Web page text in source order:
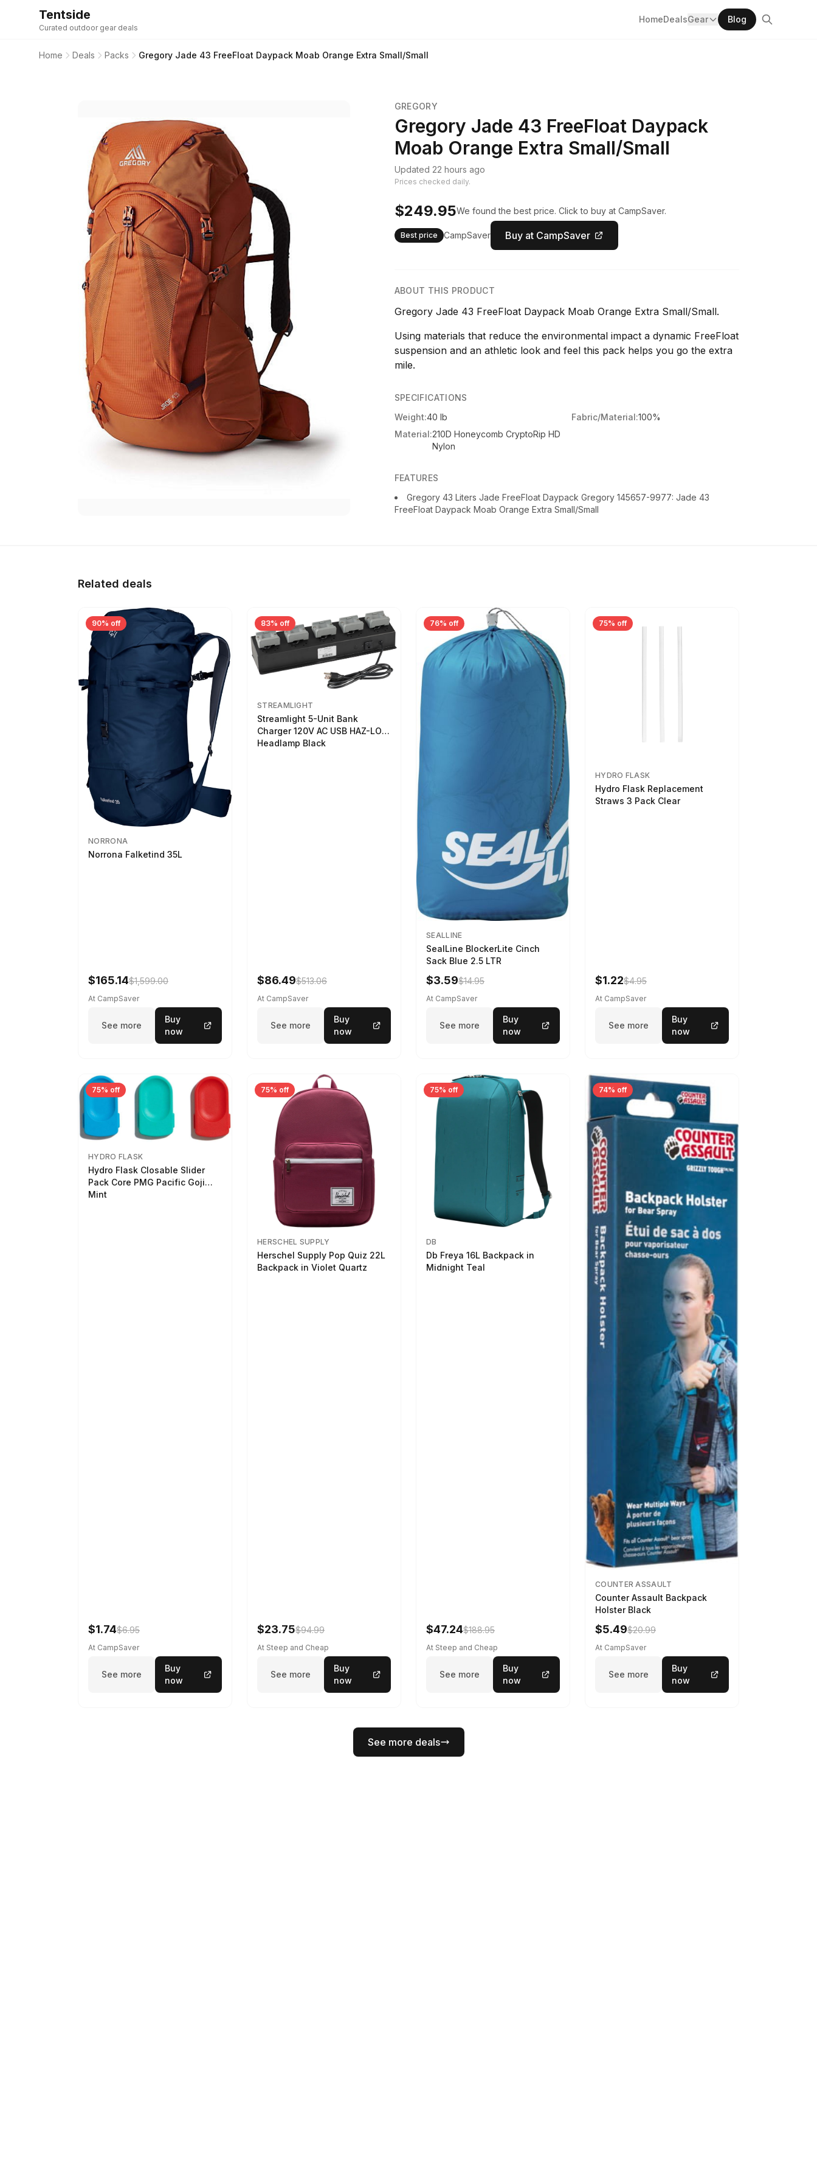
Tentside
Curated outdoor gear deals
HomeDealsGear Blog
Home Deals Packs Gregory Jade 43 FreeFloat Daypack Moab Orange Extra Small/Small
GREGORY
Gregory Jade 43 FreeFloat Daypack
Moab Orange Extra Small/Small
Updated 22 hours ago
Prices checked daily.
$249.95We found the best price. Click to buy at CampSaver.
Best price CampSaver Buy at CampSaver
ABOUT THIS PRODUCT
Gregory Jade 43 FreeFloat Daypack Moab Orange Extra Small/Small.
Using materials that reduce the environmental impact a dynamic FreeFloat
suspension and an athletic look and feel this pack helps you go the extra
mile.
SPECIFICATIONS
Weight:40 lb Fabric/Material:100%
Material:210D Honeycomb CryptoRip HD
Nylon
FEATURES
Gregory 43 Liters Jade FreeFloat Daypack Gregory 145657-9977: Jade 43
FreeFloat Daypack Moab Orange Extra Small/Small
Related deals
90% off
NORRONA
Norrona Falketind 35L
$165.14$1,599.00
At CampSaver
See more
Buy
now
83% off
STREAMLIGHT
Streamlight 5-Unit Bank
Charger 120V AC USB HAZ-LO
Headlamp Black
$86.49$513.06
At CampSaver
See more
Buy
now
76% off
SEALLINE
SealLine BlockerLite Cinch
Sack Blue 2.5 LTR
$3.59$14.95
At CampSaver
See more
Buy
now
75% off
HYDRO FLASK
Hydro Flask Replacement
Straws 3 Pack Clear
$1.22$4.95
At CampSaver
See more
Buy
now
75% off
HYDRO FLASK
Hydro Flask Closable Slider
Pack Core PMG Pacific Goji
Mint
$1.74$6.95
At CampSaver
See more
Buy
now
75% off
HERSCHEL SUPPLY
Herschel Supply Pop Quiz 22L
Backpack in Violet Quartz
$23.75$94.99
At Steep and Cheap
See more
Buy
now
75% off
DB
Db Freya 16L Backpack in
Midnight Teal
$47.24$188.95
At Steep and Cheap
See more
Buy
now
74% off
COUNTER ASSAULT
Counter Assault Backpack
Holster Black
$5.49$20.99
At CampSaver
See more
Buy
now
See more deals